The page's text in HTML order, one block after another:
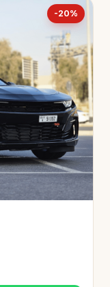
-20%